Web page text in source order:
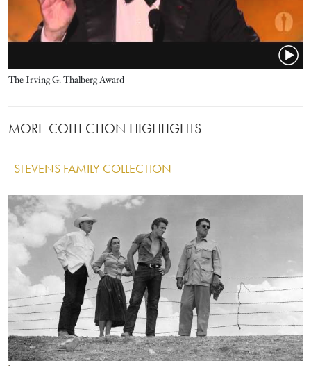
Title
The Irving G. Thalberg Award
MORE COLLECTION HIGHLIGHTS
STEVENS FAMILY COLLECTION
IMAGE